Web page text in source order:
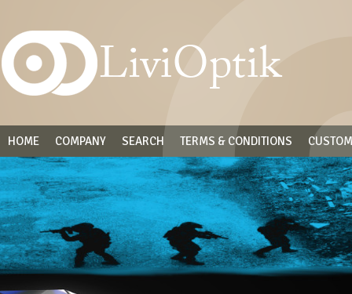
HOME COMPANY SEARCH TERMS & CONDITIONS